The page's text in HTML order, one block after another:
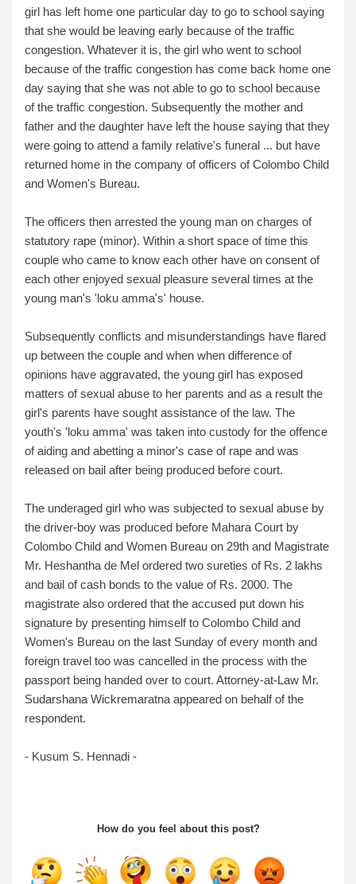
girl has left home one particular day to go to school saying
that she would be leaving early because of the traffic
congestion. Whatever it is, the girl who went to school
because of the traffic congestion has come back home one
day saying that she was not able to go to school because
of the traffic congestion. Subsequently the mother and
father and the daughter have left the house saying that they
were going to attend a family relative's funeral ... but have
returned home in the company of officers of Colombo Child
and Women's Bureau.
The officers then arrested the young man on charges of
statutory rape (minor). Within a short space of time this
couple who came to know each other have on consent of
each other enjoyed sexual pleasure several times at the
young man's 'loku amma's' house.
Subsequently conflicts and misunderstandings have flared
up between the couple and when when difference of
opinions have aggravated, the young girl has exposed
matters of sexual abuse to her parents and as a result the
girl's parents have sought assistance of the law. The
youth's 'loku amma' was taken into custody for the offence
of aiding and abetting a minor's case of rape and was
released on bail after being produced before court.
The underaged girl who was subjected to sexual abuse by
the driver-boy was produced before Mahara Court by
Colombo Child and Women Bureau on 29th and Magistrate
Mr. Heshantha de Mel ordered two sureties of Rs. 2 lakhs
and bail of cash bonds to the value of Rs. 2000. The
magistrate also ordered that the accused put down his
signature by presenting himself to Colombo Child and
Women's Bureau on the last Sunday of every month and
foreign travel too was cancelled in the process with the
passport being handed over to court. Attorney-at-Law Mr.
Sudarshana Wickremaratna appeared on behalf of the
respondent.
- Kusum S. Hennadi -
How do you feel about this post?